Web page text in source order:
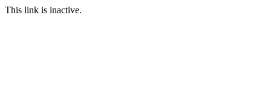
This link is inactive.